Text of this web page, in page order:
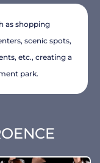
as shopping
scenic spots,
etc., creating a
park.